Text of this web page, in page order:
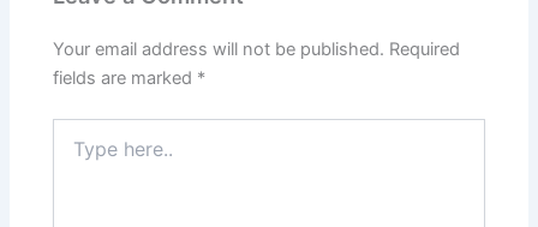
Your email address will not be published. Required
fields are marked *
here..